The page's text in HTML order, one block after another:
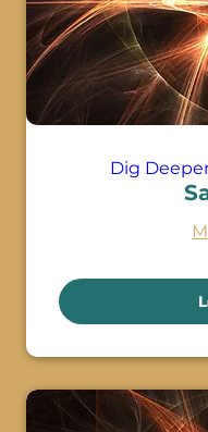
release and
that we are
guidance of
ample
Dig